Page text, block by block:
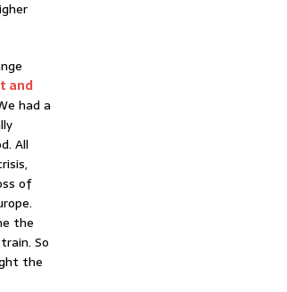
and
had a
All
of
the
So
the